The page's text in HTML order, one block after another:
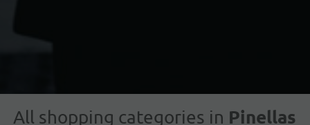
All shopping categories in Pinellas